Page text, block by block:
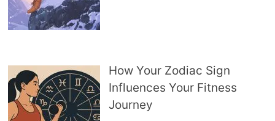
How Your Zodiac Sign
Influences Your Fitness
Journey